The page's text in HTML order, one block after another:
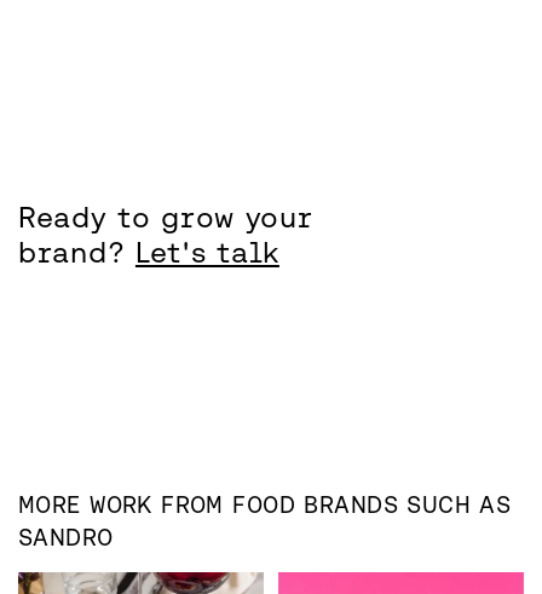
Ready to grow your
brand? Let's talk
MORE WORK FROM FOOD BRANDS SUCH AS
SANDRO